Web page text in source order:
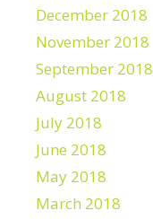
December 2018
November 2018
September 2018
August 2018
July 2018
June 2018
May 2018
March 2018